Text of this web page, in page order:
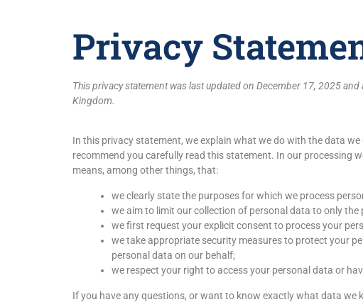
Privacy
This privacy statement was last updated on December 17, 2025
Kingdom.
In this privacy statement, we explain what we do with the data
recommend you carefully read this statement. In our processing
means, among other things, that:
we clearly state the purposes for which we process
we aim to limit our collection of personal data to only
we first request your explicit consent to process your
we take appropriate security measures to protect your
personal data on our behalf;
we respect your right to access your personal data or
If you have any questions, or want to know exactly what data we